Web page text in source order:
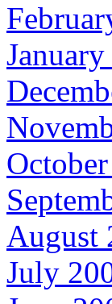
August
July